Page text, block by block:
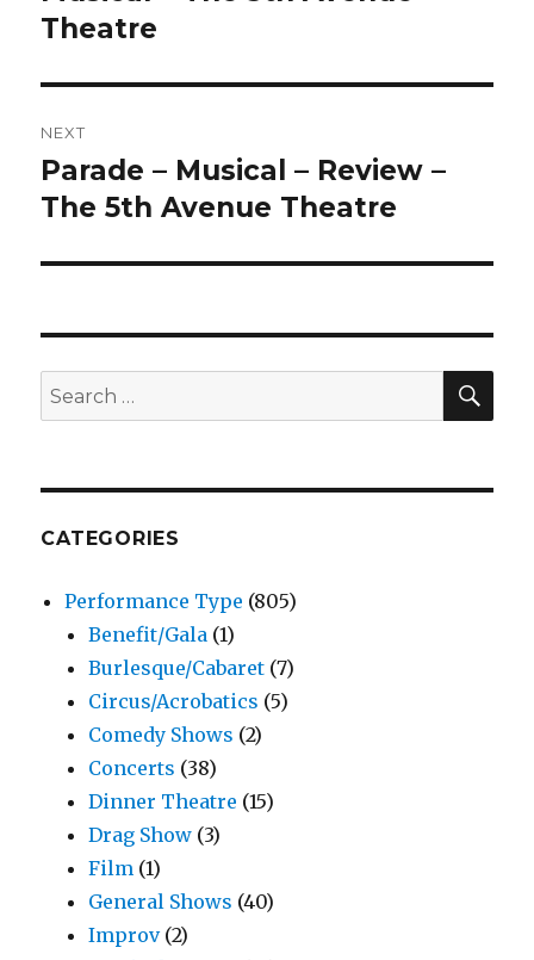
Theatre
NEXT
Next
post:
Parade – Musical – Review –
The 5th Avenue Theatre
Search
for:
CATEGORIES
Performance Type (805)
Benefit/Gala (1)
Burlesque/Cabaret (7)
Circus/Acrobatics (5)
Comedy Shows (2)
Concerts (38)
Dinner Theatre (15)
Drag Show (3)
Film (1)
General Shows (40)
Improv(2)